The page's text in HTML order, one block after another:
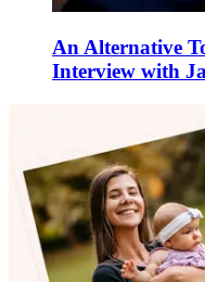
An Alternative
Interview with